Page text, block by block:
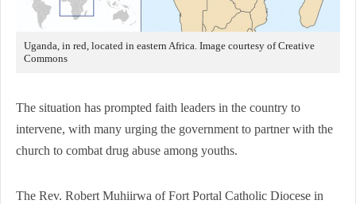
Uganda, in red, located in eastern Africa. Image courtesy of Creative
Commons
The situation has prompted faith leaders in the country to
intervene, with many urging the government to partner with the
church to combat drug abuse among youths.
The Rev. Robert Muhiirwa of Fort Portal Catholic Diocese in